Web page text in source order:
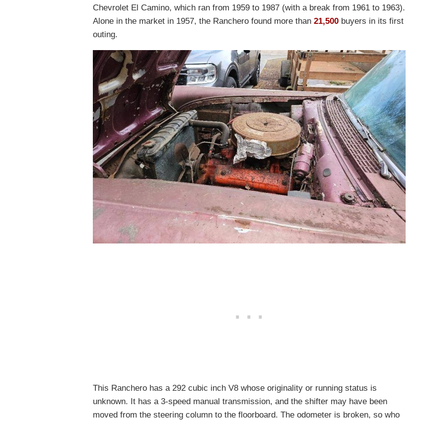
Chevrolet El Camino, which ran from 1959 to 1987 (with a break from 1961 to 1963).
Alone in the market in 1957, the Ranchero found more than 21,500 buyers in its first
outing.
This Ranchero has a 292 cubic inch V8 whose originality or running status is
unknown. It has a 3-speed manual transmission, and the shifter may have been
moved from the steering column to the floorboard. The odometer is broken, so who